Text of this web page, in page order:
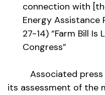
connection with
Energy Assistance
27-14) “Farm Bill
Congress”
Associated press
its assessment of the